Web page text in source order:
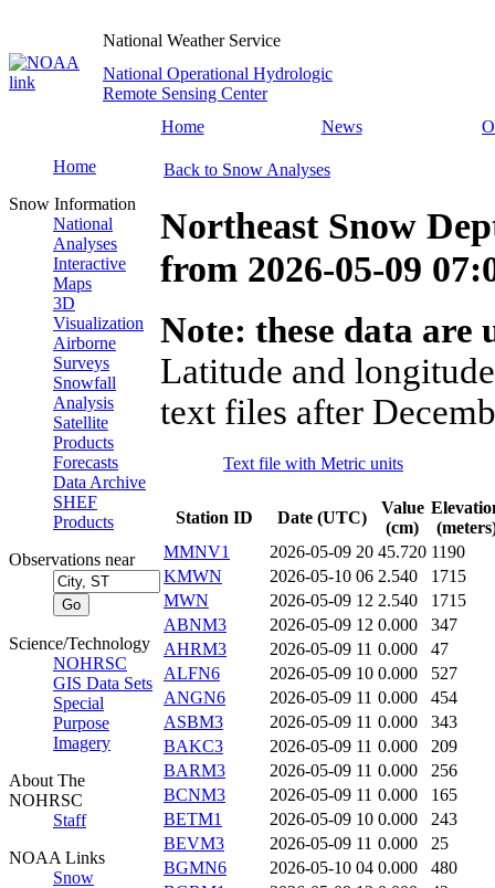
National Weather Service
National Operational Hydrologic
Remote Sensing Center
Home
News
Home
Snow Information
National
Analyses
Interactive
Maps
3D
Visualization
Airborne
Surveys
Snowfall
Analysis
Satellite
Products
Forecasts
Data Archive
SHEF
Products
Observations near
Science/Technology
NOHRSC
GIS Data Sets
Special
Purpose
Imagery
About The
NOHRSC
Staff
NOAA Links
Snow
Back to Snow Analyses
Northeast Snow
from 2026-05-09
Note: these data
Latitude and
text files after
Text file with Metric units
Station ID Date (UTC)
Value
(cm)
MMNV1
2026-05-09 20 45.720 1190
KMWN
2026-05-10 06 2.540
1715
MWN
2026-05-09 12 2.540
1715
ABNM3
2026-05-09 12 0.000
347
AHRM3
2026-05-09 11 0.000
47
ALFN6
2026-05-09 10 0.000
527
ANGN6
2026-05-09 11 0.000
454
ASBM3
2026-05-09 11 0.000
343
BAKC3
2026-05-09 11 0.000
209
BARM3
2026-05-09 11 0.000
256
BCNM3
2026-05-09 11 0.000
165
BETM1
2026-05-09 10 0.000
243
BEVM3
2026-05-09 11 0.000
25
BGMN6
2026-05-10 04 0.000
480